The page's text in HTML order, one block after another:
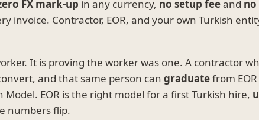
FX mark-up in any currency, no setup feeand
invoice. Contractor, EOR, and your own Turkish
It is proving the worker was one. A contractor
and that same person can graduatefrom
EOR is the right model for a first Turkish hire,
numbers flip.